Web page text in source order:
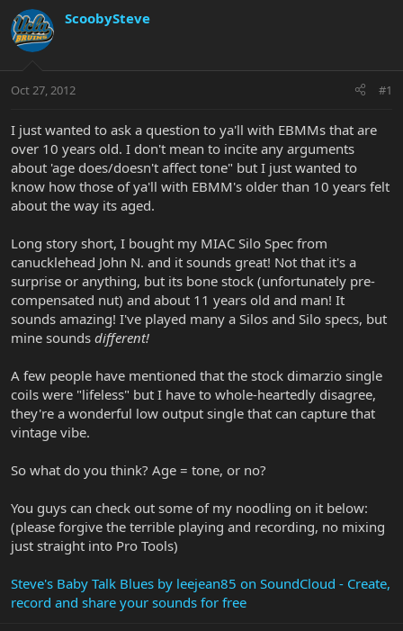
d
s
t
r
t
r
d
e
ScoobySteve
Oct 27, 2012 #1
I just wanted to ask a question to ya'll with EBMMs that are
over 10 years old. I don't mean to incite any arguments
about 'age does/doesn't affect tone" but I just wanted to
know how those of ya'll with EBMM's older than 10 years felt
about the way its aged.
Long story short, I bought my MIAC Silo Spec from
canucklehead John N. and it sounds great! Not that it's a
surprise or anything, but its bone stock (unfortunately pre-
compensated nut) and about 11 years old and man! It
sounds amazing! I've played many a Silos and Silo specs, but
mine sounds different!
A few people have mentioned that the stock dimarzio single
coils were "lifeless" but I have to whole-heartedly disagree,
they're a wonderful low output single that can capture that
vintage vibe.
So what do you think? Age = tone, or no?
You guys can check out some of my noodling on it below:
(please forgive the terrible playing and recording, no mixing
just straight into Pro Tools)
Steve's Baby Talk Blues by leejean85 on SoundCloud - Create,
record and share your sounds for free